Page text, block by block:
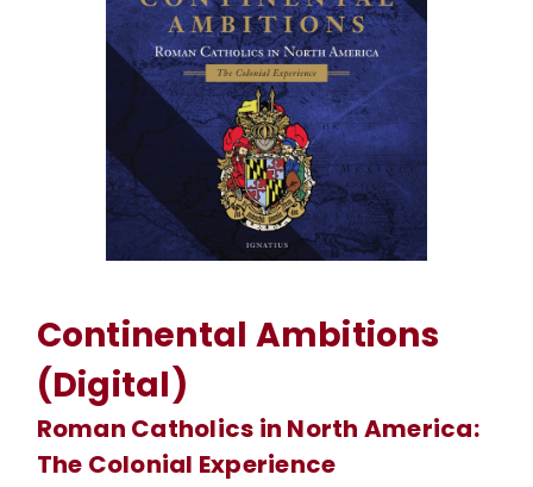
Continental Ambitions
(Digital)
Roman Catholics in North America:
The Colonial Experience